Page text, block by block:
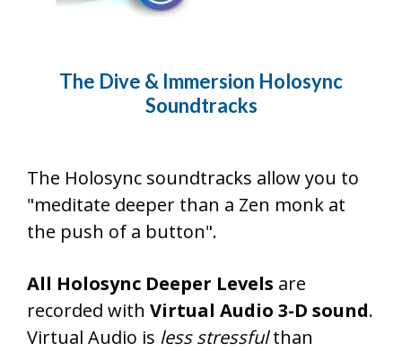
The Dive & Immersion Holosync
Soundtracks
The Holosync soundtracks allow you to
"meditate deeper than a Zen monk at
the push of a button".
All Holosync Deeper Levels are
recorded with Virtual Audio 3-D sound.
Virtual Audio is less stressfulthan